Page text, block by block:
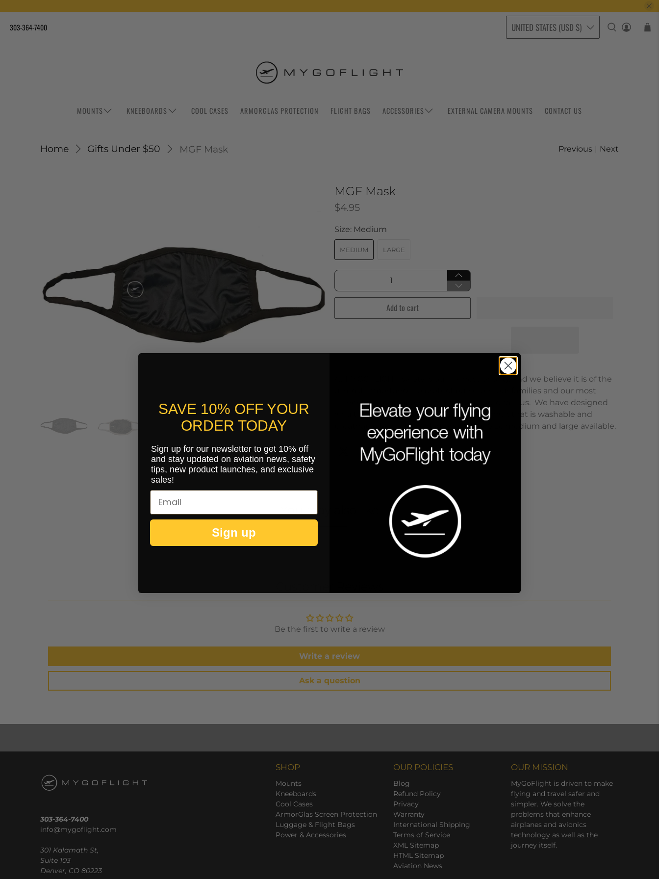
303-364-7400 UNITED STATES (USD $)
MOUNTS KNEEBOARDS COOL CASES ARMORGLAS PROTECTION FLIGHT BAGS ACCESSORIES EXTERNAL CAMERA MOUNTS CONTACT US
Home Gifts Under $50 MGF Mask Previous | Next
MGF Mask
$4.95
Size: Medium
MEDIUM LARGE
Qty
Add to cart
At MYGOFLIGHT, safety is our highest priority, and we believe it is of the
utmost importance to protect ourselves, our families and our most
vulnerable population from the novel Coronavirus. We have designed
an ultra-light weight cotton/microfiber mask that is washable and
breathable for your comfort and safety. Size medium and large available.
You may also like
Be the first to write a review
Write a review
Ask a question
303-364-7400
info@mygoflight.com
301 Kalamath St,
Suite 103
Denver, CO 80223
SHOP
Mounts
Kneeboards
Cool Cases
ArmorGlas Screen Protection
Luggage & Flight Bags
Power & Accessories
OUR POLICIES
Blog
Refund Policy
Privacy
Warranty
International Shipping
Terms of Service
XML Sitemap
HTML Sitemap
Aviation News
OUR MISSION
MyGoFlight is driven to make
flying and travel safer and
simpler. We solve the
problems that enhance
airplanes and avionics
technology as well as the
journey itself.
SAVE 10% OFF YOUR
ORDER TODAY
Sign up for our newsletter to get 10% off
and stay updated on aviation news, safety
tips, new product launches, and exclusive
sales!
Sign up